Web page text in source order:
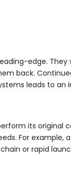
edge.
back.
leads to
its
For
or rapid